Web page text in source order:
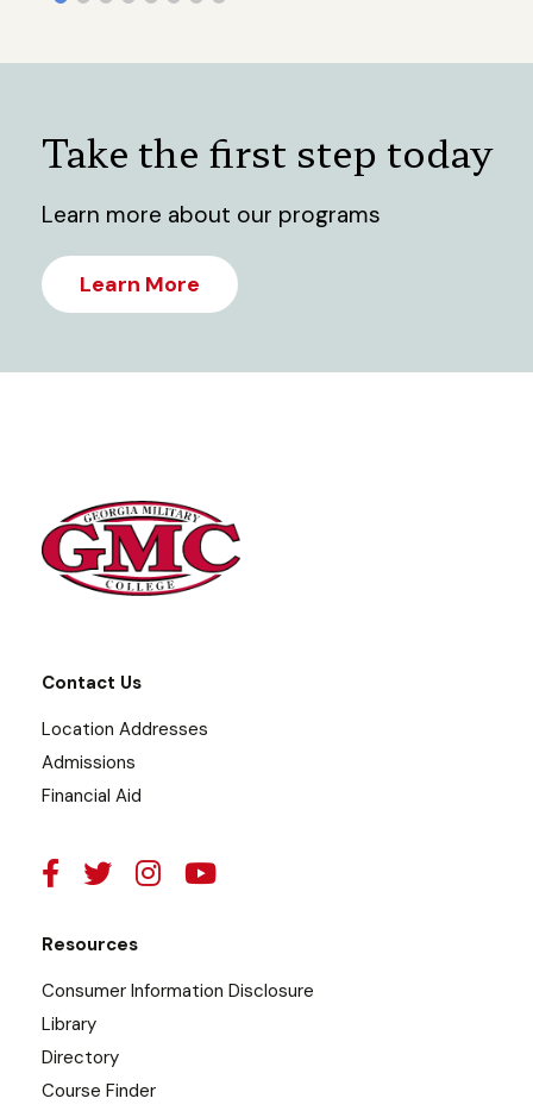
Take the first step today
Learn more about our programs
Learn More
Contact Us
Location Addresses
Admissions
Financial Aid
Resources
Consumer Information Disclosure
Library
Directory
Course Finder